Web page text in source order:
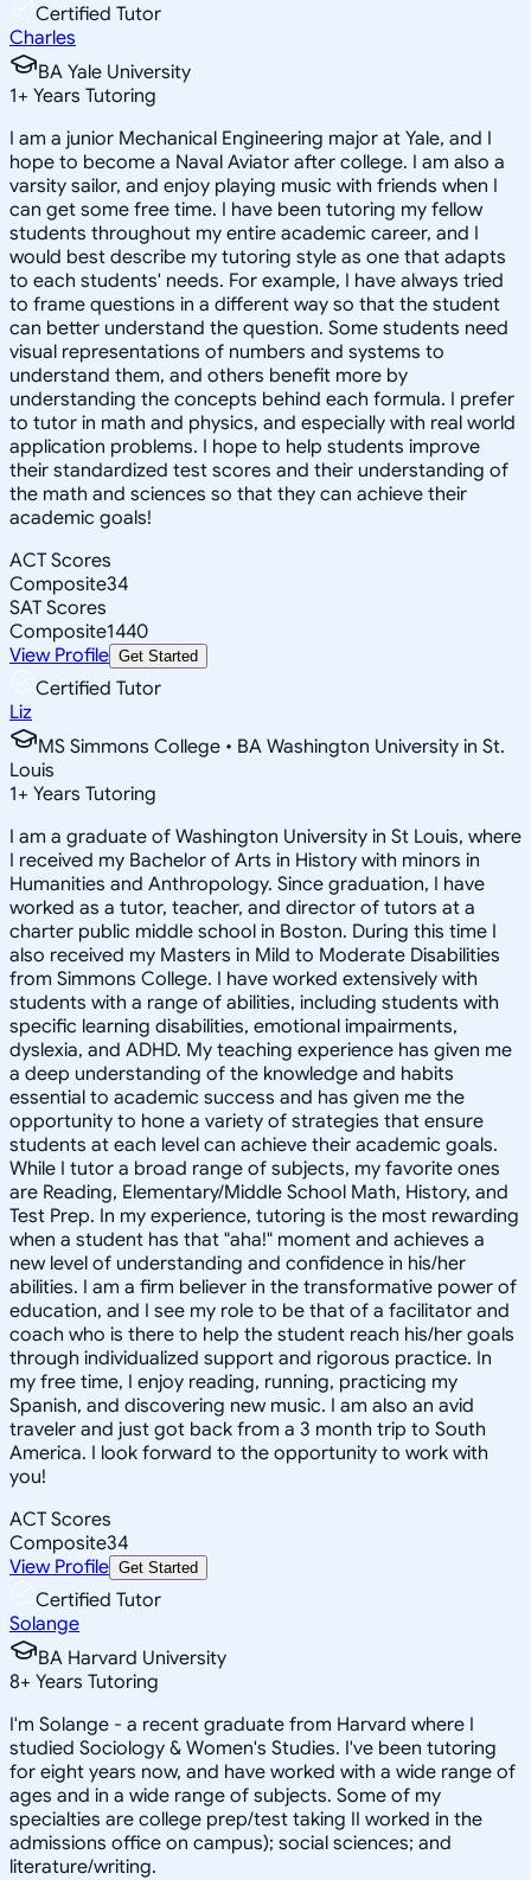
Certified Tutor
Charles
BA Yale University
1+ Years Tutoring
I am a junior Mechanical Engineering major at Yale, and I
hope to become a Naval Aviator after college. I am also a
varsity sailor, and enjoy playing music with friends when I
can get some free time. I have been tutoring my fellow
students throughout my entire academic career, and I
would best describe my tutoring style as one that adapts
to each students' needs. For example, I have always tried
to frame questions in a different way so that the student
can better understand the question. Some students need
visual representations of numbers and systems to
understand them, and others benefit more by
understanding the concepts behind each formula. I prefer
to tutor in math and physics, and especially with real world
application problems. I hope to help students improve
their standardized test scores and their understanding of
the math and sciences so that they can achieve their
academic goals!
ACT Scores
Composite34
SAT Scores
Composite1440
View Profile Get Started
Certified Tutor
Liz
MS Simmons College • BA Washington University in St.
Louis
1+ Years Tutoring
I am a graduate of Washington University in St Louis, where
I received my Bachelor of Arts in History with minors in
Humanities and Anthropology. Since graduation, I have
worked as a tutor, teacher, and director of tutors at a
charter public middle school in Boston. During this time I
also received my Masters in Mild to Moderate Disabilities
from Simmons College. I have worked extensively with
students with a range of abilities, including students with
specific learning disabilities, emotional impairments,
dyslexia, and ADHD. My teaching experience has given me
a deep understanding of the knowledge and habits
essential to academic success and has given me the
opportunity to hone a variety of strategies that ensure
students at each level can achieve their academic goals.
While I tutor a broad range of subjects, my favorite ones
are Reading, Elementary/Middle School Math, History, and
Test Prep. In my experience, tutoring is the most rewarding
when a student has that "aha!" moment and achieves a
new level of understanding and confidence in his/her
abilities. I am a firm believer in the transformative power of
education, and I see my role to be that of a facilitator and
coach who is there to help the student reach his/her goals
through individualized support and rigorous practice. In
my free time, I enjoy reading, running, practicing my
Spanish, and discovering new music. I am also an avid
traveler and just got back from a 3 month trip to South
America. I look forward to the opportunity to work with
you!
ACT Scores
Composite34
View Profile Get Started
Certified Tutor
Solange
BA Harvard University
8+ Years Tutoring
I'm Solange - a recent graduate from Harvard where I
studied Sociology & Women's Studies. I've been tutoring
for eight years now, and have worked with a wide range of
ages and in a wide range of subjects. Some of my
specialties are college prep/test taking II worked in the
admissions office on campus); social sciences; and
literature/writing.